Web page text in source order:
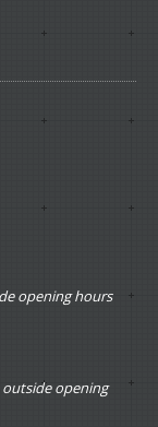
opening hours
outside opening